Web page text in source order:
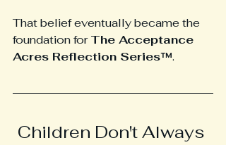
That belief eventually became the
foundation for The Acceptance
Acres Reflection Series™.
Children Don't Always